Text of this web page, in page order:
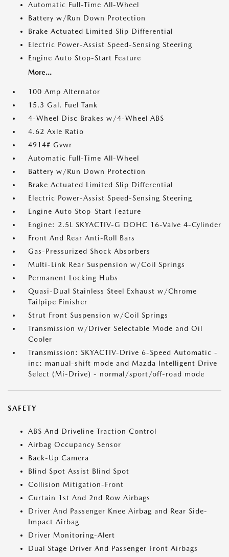
Automatic Full-Time All-Wheel
Battery w/Run Down Protection
Brake Actuated Limited Slip Differential
Electric Power-Assist Speed-Sensing Steering
Engine Auto Stop-Start Feature
More...
100 Amp Alternator
15.3 Gal. Fuel Tank
4-Wheel Disc Brakes w/4-Wheel ABS
4.62 Axle Ratio
4914# Gvwr
Automatic Full-Time All-Wheel
Battery w/Run Down Protection
Brake Actuated Limited Slip Differential
Electric Power-Assist Speed-Sensing Steering
Engine Auto Stop-Start Feature
Engine: 2.5L SKYACTIV-G DOHC 16-Valve 4-Cylinder
Front And Rear Anti-Roll Bars
Gas-Pressurized Shock Absorbers
Multi-Link Rear Suspension w/Coil Springs
Permanent Locking Hubs
Quasi-Dual Stainless Steel Exhaust w/Chrome
Tailpipe Finisher
Strut Front Suspension w/Coil Springs
Transmission w/Driver Selectable Mode and Oil
Cooler
Transmission: SKYACTIV-Drive 6-Speed Automatic -
inc: manual-shift mode and Mazda Intelligent Drive
Select (Mi-Drive) - normal/sport/off-road mode
SAFETY
ABS And Driveline Traction Control
Airbag Occupancy Sensor
Back-Up Camera
Blind Spot Assist Blind Spot
Collision Mitigation-Front
Curtain 1st And 2nd Row Airbags
Driver And Passenger Knee Airbag and Rear Side-
Impact Airbag
Driver Monitoring-Alert
Dual Stage Driver And Passenger Front Airbags